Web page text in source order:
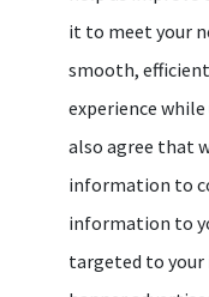
it to meet your
smooth,
experience while
also agree that
information to
information to
targeted to your